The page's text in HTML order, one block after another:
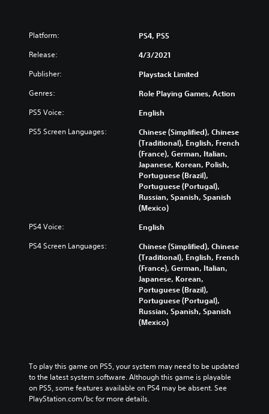
Platform: PS4, PS5
Release: 4/3/2021
Publisher: Playstack Limited
Genres: Role Playing Games, Action
PS5 Voice: English
PS5 Screen Languages:
Chinese (Simplified), Chinese
(Traditional), English, French
(France), German, Italian,
Japanese, Korean, Polish,
Portuguese (Brazil),
Portuguese (Portugal),
Russian, Spanish, Spanish
(Mexico)
PS4 Voice: English
PS4 Screen Languages:
Chinese (Simplified), Chinese
(Traditional), English, French
(France), German, Italian,
Japanese, Korean,
Portuguese (Brazil),
Portuguese (Portugal),
Russian, Spanish, Spanish
(Mexico)
To play this game on PS5, your system may need to be updated
to the latest system software. Although this game is playable
on PS5, some features available on PS4 may be absent. See
PlayStation.com/bc for more details.